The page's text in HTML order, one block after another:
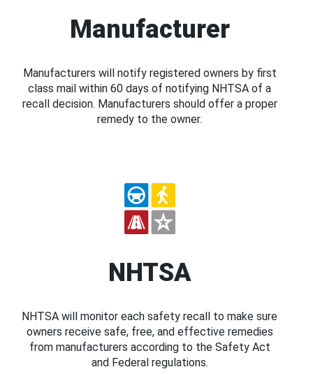
Manufacturer
Manufacturers will notify registered owners by first
class mail within 60 days of notifying NHTSA of a
recall decision. Manufacturers should offer a proper
remedy to the owner.
NHTSA
NHTSA will monitor each safety recall to make sure
owners receive safe, free, and effective remedies
from manufacturers according to the Safety Act
and Federal regulations.